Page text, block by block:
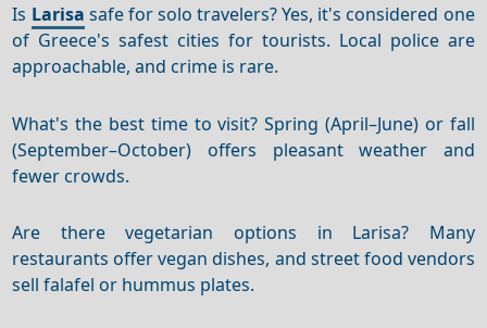
Is Larisa safe for solo travelers? Yes, it's considered one
of Greece's safest cities for tourists. Local police are
approachable, and crime is rare.
What's the best time to visit? Spring (April–June) or fall
(September–October) offers pleasant weather and
fewer crowds.
Are there vegetarian options in Larisa? Many
restaurants offer vegan dishes, and street food vendors
sell falafel or hummus plates.